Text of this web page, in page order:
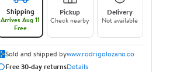
Shipping
Arrives Aug 11
Free
Pickup
Check nearby
Delivery
Not available
Sold and shipped bywww.rodrigolozano.co
Free 30-day returnsDetails